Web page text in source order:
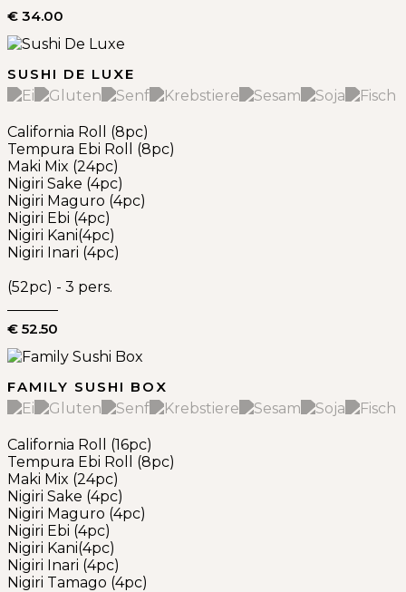
€ 34.00
SUSHI DE LUXE
California Roll (8pc)
Tempura Ebi Roll (8pc)
Maki Mix (24pc)
Nigiri Sake (4pc)
Nigiri Maguro (4pc)
Nigiri Ebi (4pc)
Nigiri Kani(4pc)
Nigiri Inari (4pc)
(52pc) - 3 pers.
€ 52.50
FAMILY SUSHI BOX
California Roll (16pc)
Tempura Ebi Roll (8pc)
Maki Mix (24pc)
Nigiri Sake (4pc)
Nigiri Maguro (4pc)
Nigiri Ebi (4pc)
Nigiri Kani(4pc)
Nigiri Inari (4pc)
Nigiri Tamago (4pc)